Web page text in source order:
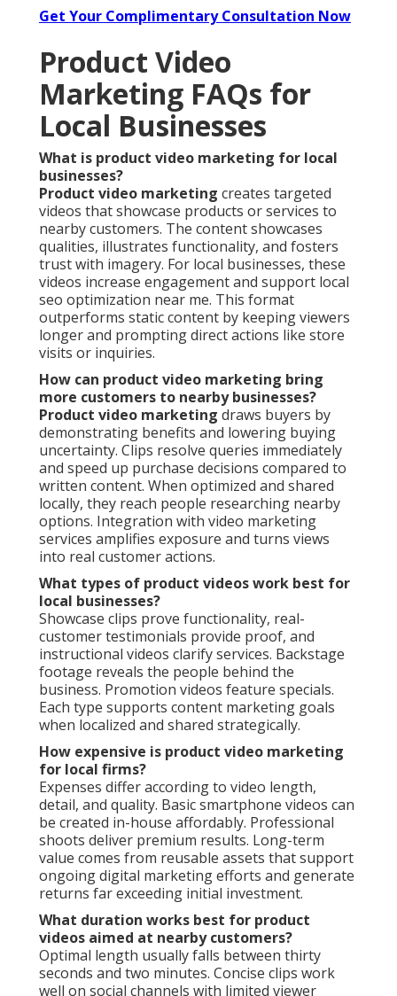
Get Your Complimentary Consultation Now
Product Video
Marketing FAQs for
Local Businesses
What is product video marketing for local
businesses?
Product video marketing creates targeted
videos that showcase products or services to
nearby customers. The content showcases
qualities, illustrates functionality, and fosters
trust with imagery. For local businesses, these
videos increase engagement and support local
seo optimization near me. This format
outperforms static content by keeping viewers
longer and prompting direct actions like store
visits or inquiries.
How can product video marketing bring
more customers to nearby businesses?
Product video marketing draws buyers by
demonstrating benefits and lowering buying
uncertainty. Clips resolve queries immediately
and speed up purchase decisions compared to
written content. When optimized and shared
locally, they reach people researching nearby
options. Integration with video marketing
services amplifies exposure and turns views
into real customer actions.
What types of product videos work best for
local businesses?
Showcase clips prove functionality, real-
customer testimonials provide proof, and
instructional videos clarify services. Backstage
footage reveals the people behind the
business. Promotion videos feature specials.
Each type supports content marketing goals
when localized and shared strategically.
How expensive is product video marketing
for local firms?
Expenses differ according to video length,
detail, and quality. Basic smartphone videos can
be created in-house affordably. Professional
shoots deliver premium results. Long-term
value comes from reusable assets that support
ongoing digital marketing efforts and generate
returns far exceeding initial investment.
What duration works best for product
videos aimed at nearby customers?
Optimal length usually falls between thirty
seconds and two minutes. Concise clips work
well on social channels with limited viewer